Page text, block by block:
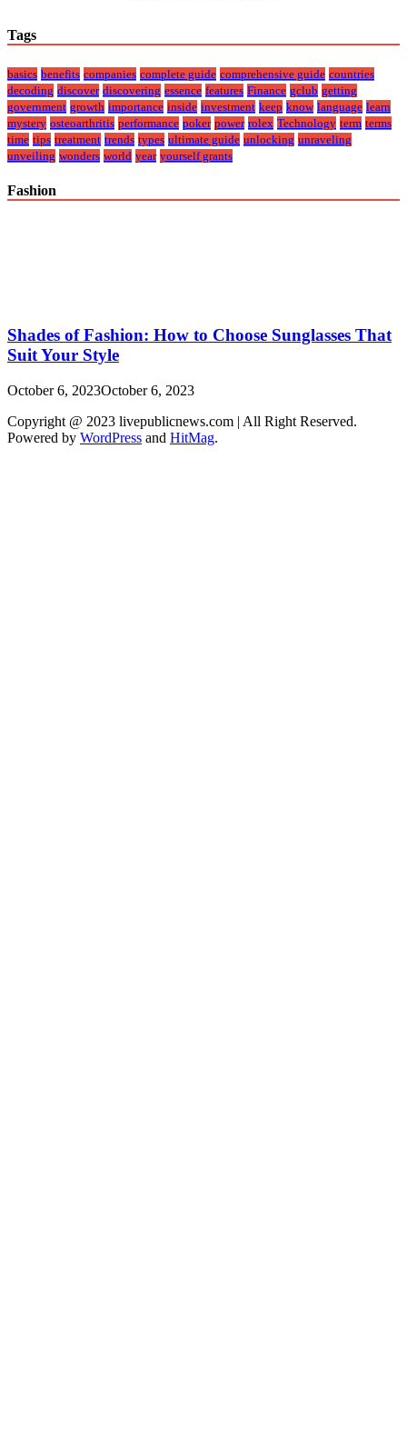
Tags
basics benefits companies complete guide comprehensive guide countries
decoding discover discovering essence features Finance gclub getting
government growth importance inside investment keep know language learn
mystery osteoarthritis performance poker power rolex Technology term terms
time tips treatment trends types ultimate guide unlocking unraveling
unveiling wonders world year yourself grants
Fashion
Shades of Fashion: How to Choose Sunglasses That
Suit Your Style
October 6, 2023October 6, 2023
Copyright @ 2023 livepublicnews.com | All Right Reserved.
Powered by WordPress and HitMag.